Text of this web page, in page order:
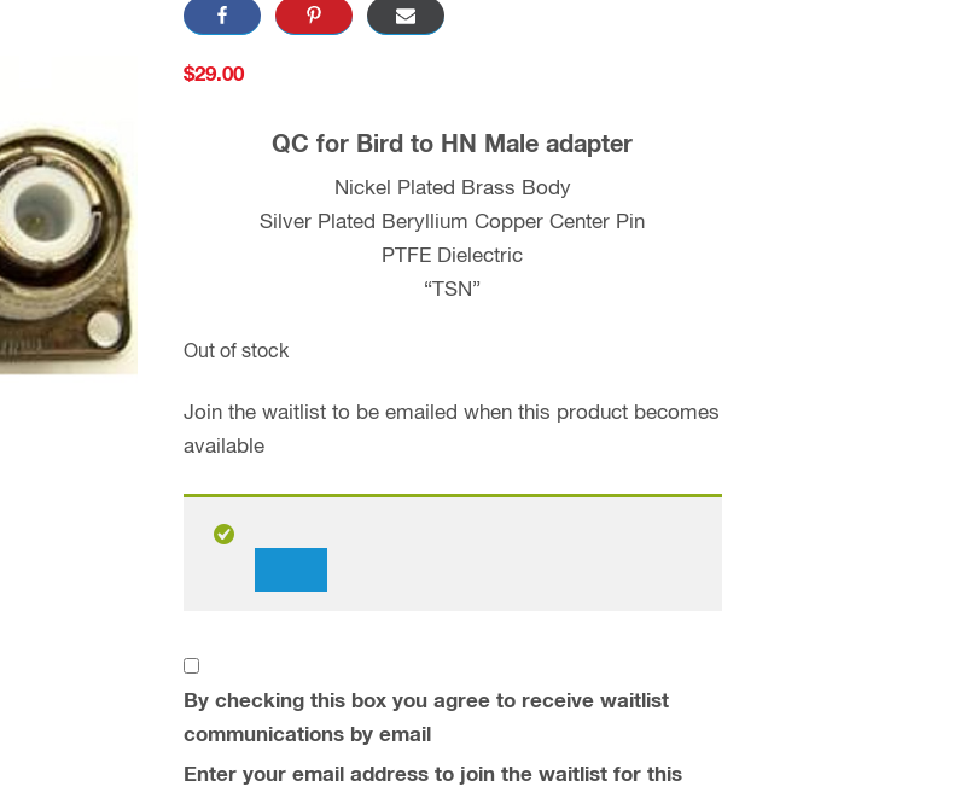
$29.00
QC for Bird to HN Male adapter
Nickel Plated Brass Body
Silver Plated Beryllium Copper Center Pin
PTFE Dielectric
“TSN”
Out of stock
Join the waitlist to be emailed when this product becomes
available
By checking this box you agree to receive waitlist
communications by email
Enter your email address to join the waitlist for this